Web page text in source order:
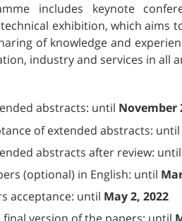
includes keynote
exhibition, which aims
of knowledge and
industry and services in all
abstracts: until November
of extended abstracts: until
abstracts after review: until
(optional) in English: until
acceptance: until May 2, 2022